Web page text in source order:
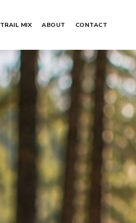
TRAIL MIX ABOUT CONTACT